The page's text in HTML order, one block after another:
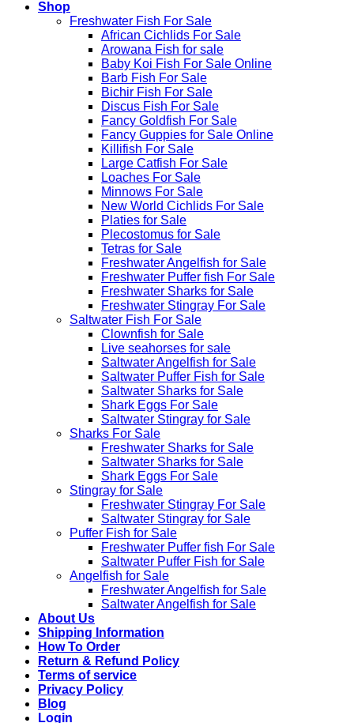
Shop
Freshwater Fish For Sale
African Cichlids For Sale
Arowana Fish for sale
Baby Koi Fish For Sale​ Online
Barb Fish For Sale
Bichir Fish For Sale
Discus Fish For Sale
Fancy Goldfish For Sale​
Fancy Guppies for Sale Online
Killifish For Sale
Large Catfish For Sale
Loaches For Sale
Minnows For Sale
New World Cichlids For Sale
Platies for Sale
Plecostomus for Sale
Tetras for Sale
Freshwater Angelfish for Sale
Freshwater Puffer fish For Sale
Freshwater Sharks for Sale
Freshwater Stingray For Sale
Saltwater Fish For Sale
Clownfish for Sale
Live seahorses for sale​
Saltwater Angelfish for Sale
Saltwater Puffer Fish for Sale
Saltwater Sharks for Sale
Shark Eggs For Sale
Saltwater Stingray for Sale
Sharks For Sale
Freshwater Sharks for Sale
Saltwater Sharks for Sale
Shark Eggs For Sale
Stingray for Sale
Freshwater Stingray For Sale
Saltwater Stingray for Sale
Puffer Fish for Sale​
Freshwater Puffer fish For Sale
Saltwater Puffer Fish for Sale
Angelfish for Sale
Freshwater Angelfish for Sale
Saltwater Angelfish for Sale
About Us
Shipping Information
How To Order
Return & Refund Policy
Terms of service
Privacy Policy
Blog
Login